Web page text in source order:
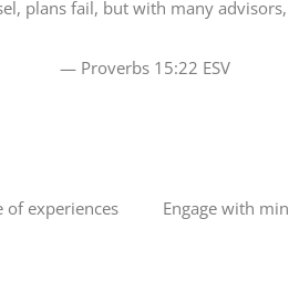
plans fail, but with many advisors,
— Proverbs 15:22 ESV
of experiences
Engage with